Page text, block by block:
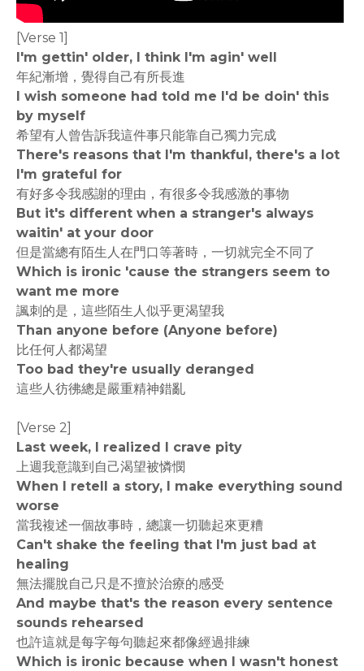
[Verse 1]
I'm gettin' older, I think I'm agin' well
年紀漸增，覺得自己有所長進
I wish someone had told me I'd be doin' this
by myself
希望有人曾告訴我這件事只能靠自己獨力完成
There's reasons that I'm thankful, there's a lot
I'm grateful for
有好多令我感謝的理由，有很多令我感激的事物
But it's different when a stranger's always
waitin' at your door
但是當總有陌生人在門口等著時，一切就完全不同了
Which is ironic 'cause the strangers seem to
want me more
諷刺的是，這些陌生人似乎更渴望我
Than anyone before (Anyone before)
比任何人都渴望
Too bad they're usually deranged
這些人彷彿總是嚴重精神錯亂
[Verse 2]
Last week, I realized I crave pity
上週我意識到自己渴望被憐憫
When I retell a story, I make everything sound
worse
當我複述一個故事時，總讓一切聽起來更糟
Can't shake the feeling that I'm just bad at
healing
無法擺脫自己只是不擅於治療的感受
And maybe that's the reason every sentence
sounds rehearsed
也許這就是每字每句聽起來都像經過排練
Which is ironic because when I wasn't honest